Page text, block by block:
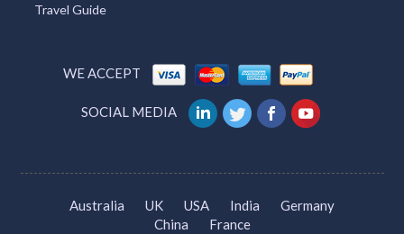
Travel Guide
WE ACCEPT
SOCIAL MEDIA
Australia UK USA India
Germany
China
France